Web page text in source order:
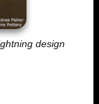
design